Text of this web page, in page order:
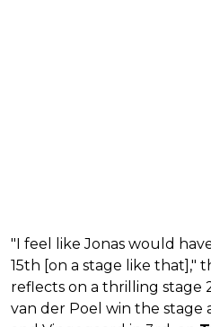
"I feel like Jonas would
15th [on a stage like that],"
reflects on a thrilling stage
van der Poel win the stage